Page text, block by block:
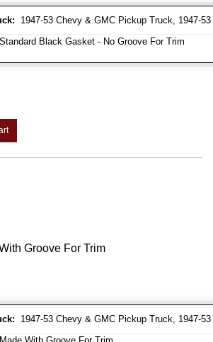
1947-53 Chevy & GMC Pickup Truck, 1947-
Standard Black Gasket - No Groove For Trim
Groove For Trim
1947-53 Chevy & GMC Pickup Truck, 1947-